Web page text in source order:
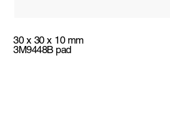
30 x 30 x 10 mm
3M9448B pad